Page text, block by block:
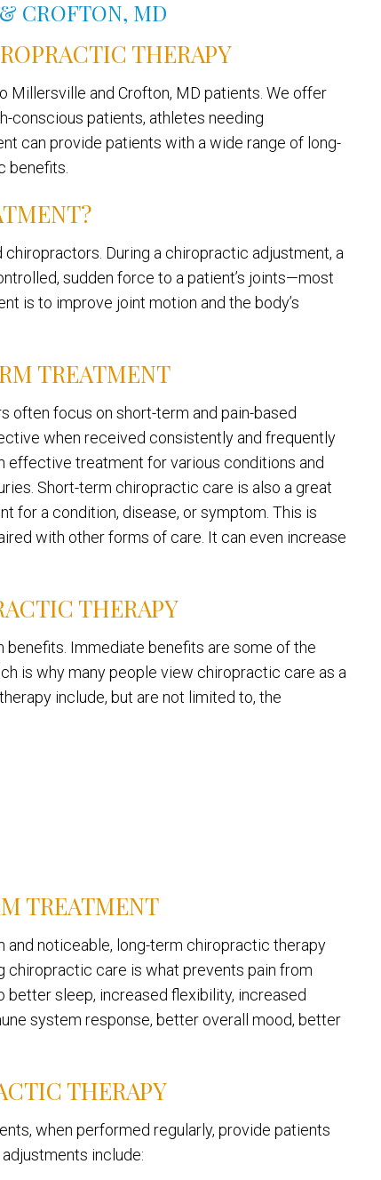
CROFTON, MD
THERAPY
Millersville and Crofton, MD patients. We offer
conscious patients, athletes needing
can provide patients with a wide range of long-
benefits.
During a chiropractic adjustment, a
sudden force to a patient’s joints—most
is to improve joint motion and the body’s
TREATMENT
often focus on short-term and pain-based
when received consistently and frequently
treatment for various conditions and
Short-term chiropractic care is also a great
for a condition, disease, or symptom. This is
with other forms of care. It can even increase
THERAPY
benefits. Immediate benefits are some of the
is why many people view chiropractic care as a
include, but are not limited to, the
TREATMENT
noticeable, long-term chiropractic therapy
chiropractic care is what prevents pain from
sleep, increased flexibility, increased
system response, better overall mood, better
THERAPY
when performed regularly, provide patients
include: